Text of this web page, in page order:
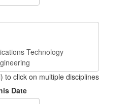
to click on multiple disciplines
Date